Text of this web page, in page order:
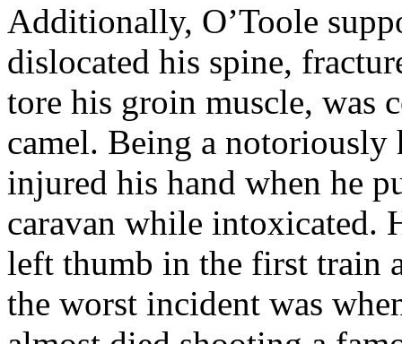
Additionally, O’Toole
dislocated his spine,
tore his groin muscle, was
camel. Being a notoriously
injured his hand when he
caravan while intoxicated.
left thumb in the first train
the worst incident was